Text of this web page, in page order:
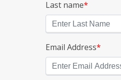
Last name*
Email Address*